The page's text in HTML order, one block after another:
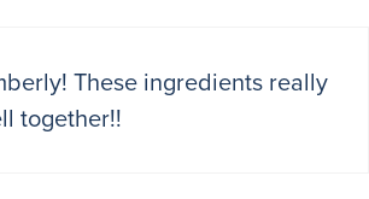
These ingredients really
together!!